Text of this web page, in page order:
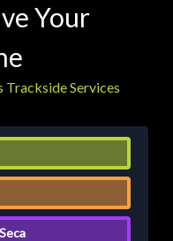
Your
Services